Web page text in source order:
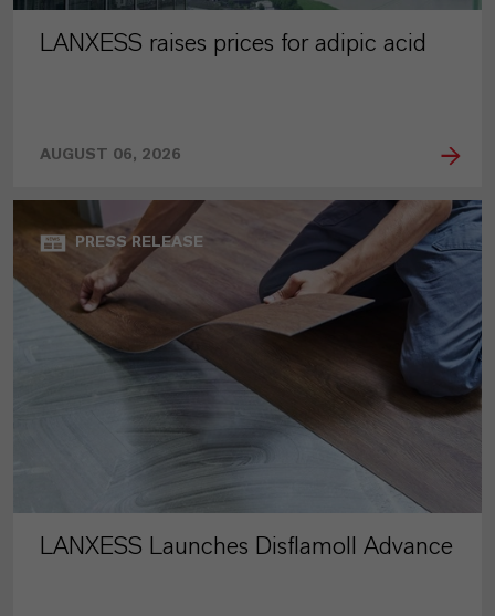
LANXESS raises prices for adipic acid
AUGUST 06, 2026
PRESS RELEASE
LANXESS Launches Disflamoll Advance